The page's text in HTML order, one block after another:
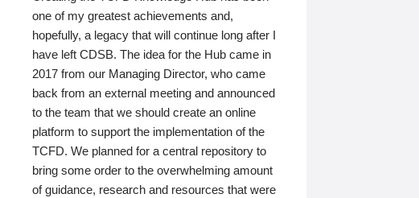
one of my greatest achievements and,
hopefully, a legacy that will continue long after I
have left CDSB. The idea for the Hub came in
2017 from our Managing Director, who came
back from an external meeting and announced
to the team that we should create an online
platform to support the implementation of the
TCFD. We planned for a central repository to
bring some order to the overwhelming amount
of guidance, research and resources that were